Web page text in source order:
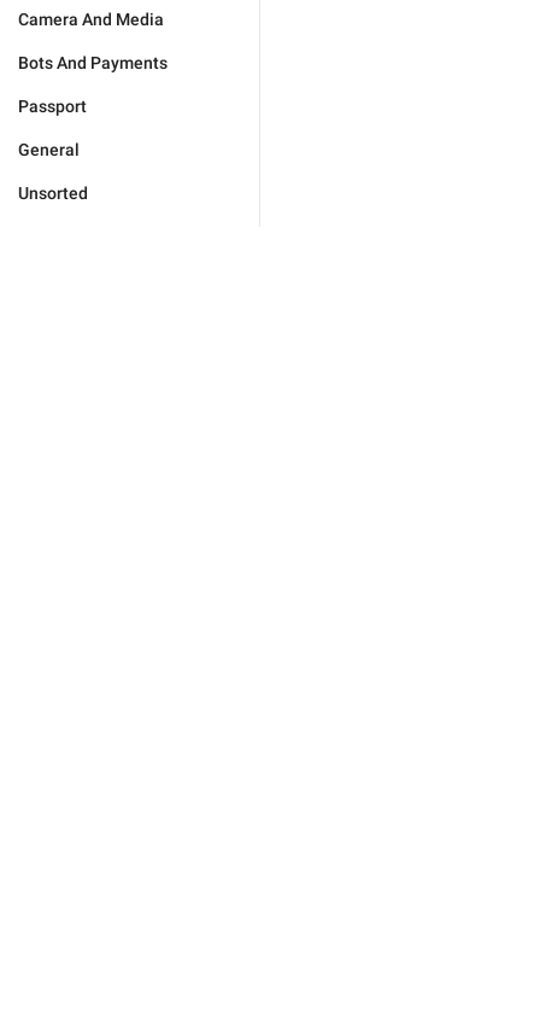
Camera And Media
Bots And Payments
Passport
General
Unsorted